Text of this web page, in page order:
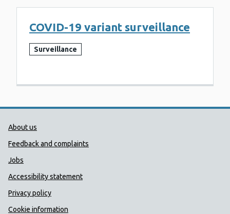
COVID-19 variant surveillance
Surveillance
Public Health Wales Support links
About us
Feedback and complaints
Jobs
Accessibility statement
Privacy policy
Cookie information